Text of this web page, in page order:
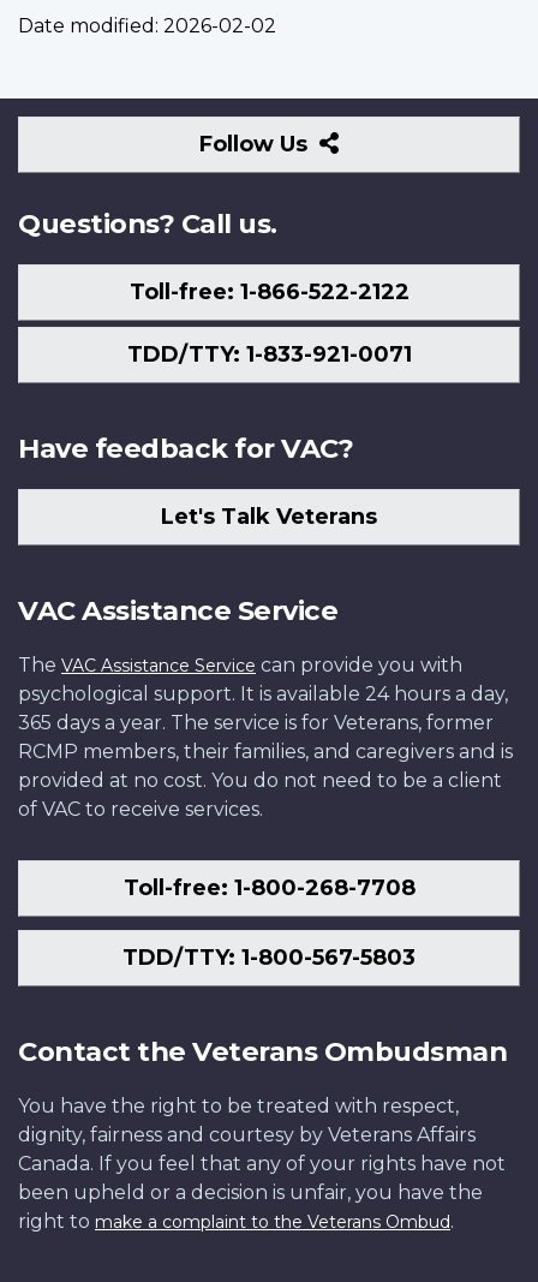
Date modified: 2026-02-02
Follow Us
Follow
Us
Questions? Call us.
Toll-free: 1-866-522-2122
TDD/TTY: 1-833-921-0071
Have feedback for VAC?
Let's Talk Veterans
VAC Assistance Service
The VAC Assistance Service can provide you with
psychological support. It is available 24 hours a day,
365 days a year. The service is for Veterans, former
RCMP members, their families, and caregivers and is
provided at no cost. You do not need to be a client
of VAC to receive services.
Toll-free: 1-800-268-7708
TDD/TTY: 1-800-567-5803
Contact the Veterans Ombudsman
You have the right to be treated with respect,
dignity, fairness and courtesy by Veterans Affairs
Canada. If you feel that any of your rights have not
been upheld or a decision is unfair, you have the
right to make a complaint to the Veterans Ombud.